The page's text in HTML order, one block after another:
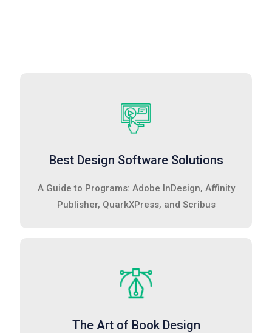
Best Design Software Solutions
A Guide to Programs: Adobe InDesign, Affinity
Publisher, QuarkXPress, and Scribus
The Art of Book Design